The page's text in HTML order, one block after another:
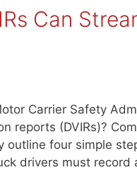
Can
Carrier Safety
reports (DVIRs)?
outline four simple
drivers must